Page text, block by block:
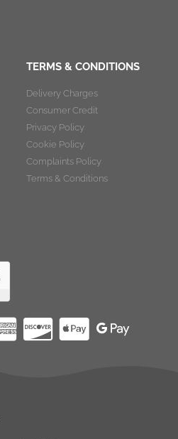
TERMS & CONDITIONS
Delivery Charges
Consumer Credit
Privacy Policy
Cookie Policy
Complaints Policy
Terms & Conditions